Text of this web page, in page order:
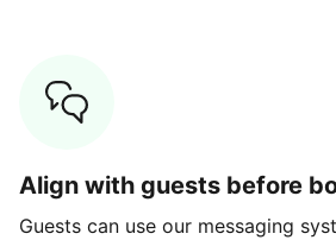
Align with guests before
Guests can use our messaging